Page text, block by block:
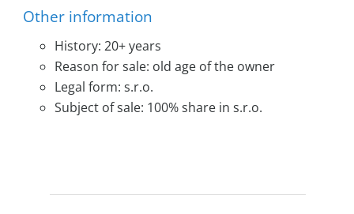
Other information
History: 20+ years
Reason for sale: old age of the owner
Legal form: s.r.o.
Subject of sale: 100% share in s.r.o.